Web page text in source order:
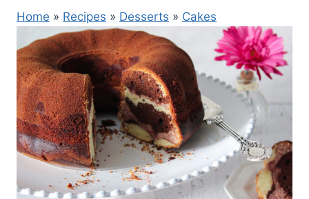
Home » Recipes » Desserts » Cakes